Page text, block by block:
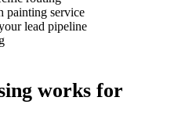
painting service
lead pipeline
works for